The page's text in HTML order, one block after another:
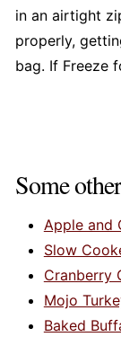
in an airtight
properly,
bag. If Freeze
Some
Apple and
Slow
Cranberry
Mojo
Baked